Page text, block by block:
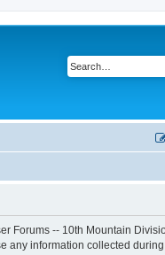
Forums -- 10th Mountain
any information collected